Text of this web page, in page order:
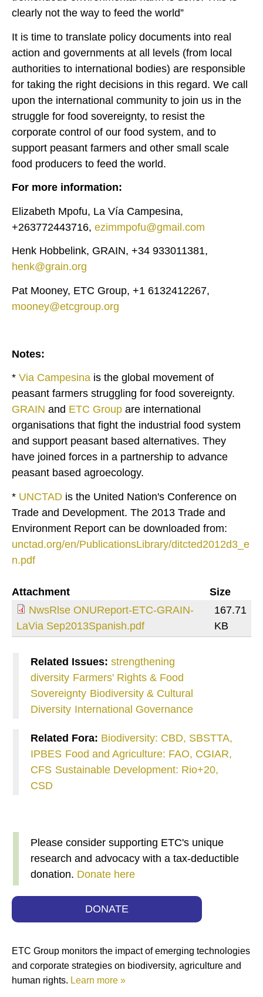
clearly not the way to feed the world”
It is time to translate policy documents into real
action and governments at all levels (from local
authorities to international bodies) are responsible
for taking the right decisions in this regard. We call
upon the international community to join us in the
struggle for food sovereignty, to resist the
corporate control of our food system, and to
support peasant farmers and other small scale
food producers to feed the world.
For more information:
Elizabeth Mpofu, La Vía Campesina,
+263772443716, ezimmpofu@gmail.com
Henk Hobbelink, GRAIN, +34 933011381,
henk@grain.org
Pat Mooney, ETC Group, +1 6132412267,
mooney@etcgroup.org
Notes:
* Via Campesina is the global movement of
peasant farmers struggling for food sovereignty.
GRAIN and ETC Group are international
organisations that fight the industrial food system
and support peasant based alternatives. They
have joined forces in a partnership to advance
peasant based agroecology.
* UNCTAD is the United Nation's Conference on
Trade and Development. The 2013 Trade and
Environment Report can be downloaded from:
unctad.org/en/PublicationsLibrary/ditcted2012d3_e
n.pdf
Attachment
Size
NwsRlse ONUReport-ETC-GRAIN-
LaVia Sep2013Spanish.pdf
167.71
KB
Related Issues: strengthening
diversity Farmers' Rights & Food
Sovereignty Biodiversity & Cultural
Diversity International Governance
Related Fora: Biodiversity: CBD, SBSTTA,
IPBES Food and Agriculture: FAO, CGIAR,
CFS Sustainable Development: Rio+20,
CSD
Please consider supporting ETC's unique
research and advocacy with a tax-deductible
donation. Donate here
DONATE
ETC Group monitors the impact of emerging technologies
and corporate strategies on biodiversity, agriculture and
human rights. Learn more »